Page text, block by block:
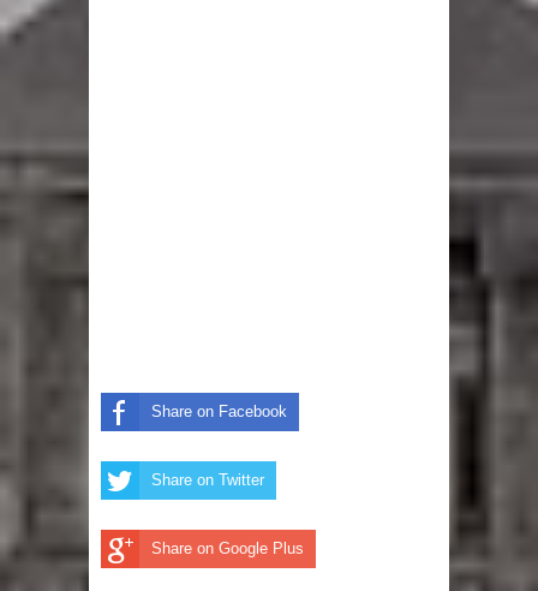
Share on Facebook
Share on Twitter
Share on Google Plus